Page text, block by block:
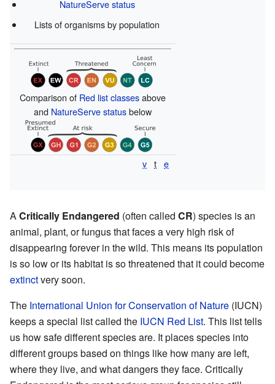
NatureServe status
Lists of organisms by population
Comparison of Red list classesabove
and NatureServe statusbelow
v t e
ACritically Endangered (often called CR) species is an
animal, plant, or fungus that faces a very high risk of
disappearing forever in the wild. This means its population
is so low or its habitat is so threatened that it could become
extinctvery soon.
The International Union for Conservation of Nature (IUCN)
keeps a special list called the IUCN Red List. This list tells
us how safe different species are. It places species into
different groups based on things like how many are left,
where they live, and what dangers they face. Critically